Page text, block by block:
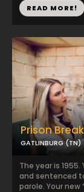
Prison Break
GATLINBURG (TN)
The year is
and sentenced
parole. Your new
READ MORE!